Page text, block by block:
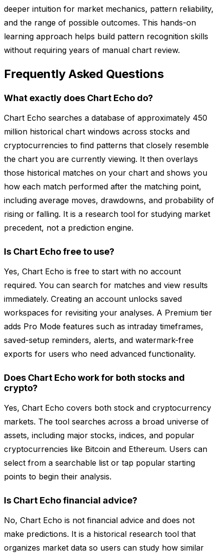
deeper intuition for market mechanics, pattern reliability,
and the range of possible outcomes. This hands-on
learning approach helps build pattern recognition skills
without requiring years of manual chart review.
Frequently Asked Questions
What exactly does Chart Echo do?
Chart Echo searches a database of approximately 450
million historical chart windows across stocks and
cryptocurrencies to find patterns that closely resemble
the chart you are currently viewing. It then overlays
those historical matches on your chart and shows you
how each match performed after the matching point,
including average moves, drawdowns, and probability of
rising or falling. It is a research tool for studying market
precedent, not a prediction engine.
Is Chart Echo free to use?
Yes, Chart Echo is free to start with no account
required. You can search for matches and view results
immediately. Creating an account unlocks saved
workspaces for revisiting your analyses. A Premium tier
adds Pro Mode features such as intraday timeframes,
saved-setup reminders, alerts, and watermark-free
exports for users who need advanced functionality.
Does Chart Echo work for both stocks and
crypto?
Yes, Chart Echo covers both stock and cryptocurrency
markets. The tool searches across a broad universe of
assets, including major stocks, indices, and popular
cryptocurrencies like Bitcoin and Ethereum. Users can
select from a searchable list or tap popular starting
points to begin their analysis.
Is Chart Echo financial advice?
No, Chart Echo is not financial advice and does not
make predictions. It is a historical research tool that
organizes market data so users can study how similar